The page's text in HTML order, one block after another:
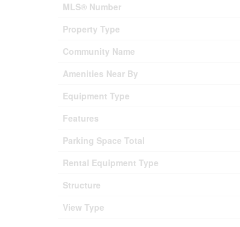
MLS® Number
Property Type
Community Name
Amenities Near By
Equipment Type
Features
Parking Space Total
Rental Equipment Type
Structure
View Type